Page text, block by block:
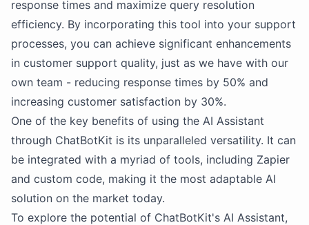
response times and maximize query resolution
efficiency. By incorporating this tool into your support
processes, you can achieve significant enhancements
in customer support quality, just as we have with our
own team - reducing response times by 50% and
increasing customer satisfaction by 30%.
One of the key benefits of using the AI Assistant
through ChatBotKit is its unparalleled versatility. It can
be integrated with a myriad of tools, including Zapier
and custom code, making it the most adaptable AI
solution on the market today.
To explore the potential of ChatBotKit's AI Assistant,